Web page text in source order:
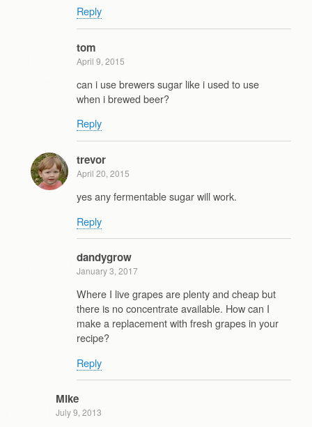
Reply
tom
April 9, 2015
can i use brewers sugar like i used to use
when i brewed beer?
Reply
trevor
April 20, 2015
yes any fermentable sugar will work.
Reply
dandygrow
January 3, 2017
Where I live grapes are plenty and cheap but
there is no concentrate available. How can I
make a replacement with fresh grapes in your
recipe?
Reply
Mike
July 9, 2013